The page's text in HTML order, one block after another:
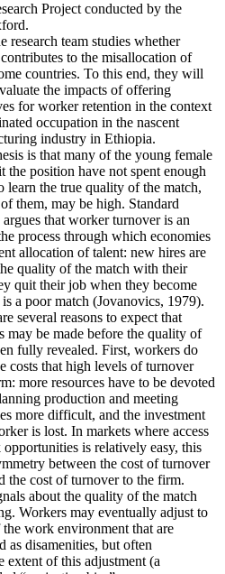
Project conducted by the
research team studies whether
to the misallocation of
countries. To this end, they will
the impacts of offering
for worker retention in the context
occupation in the nascent
industry in Ethiopia.
is that many of the young female
the position have not spent enough
learn the true quality of the match,
them, may be high. Standard
that worker turnover is an
process through which economies
allocation of talent: new hires are
quality of the match with their
quit their job when they become
a poor match (Jovanovics, 1979).
several reasons to expect that
may be made before the quality of
fully revealed. First, workers do
costs that high levels of turnover
more resources have to be devoted
production and meeting
more difficult, and the investment
is lost. In markets where access
is relatively easy, this
between the cost of turnover
the cost of turnover to the firm.
about the quality of the match
Workers may eventually adjust to
work environment that are
as disamenities, but often
extent of this adjustment (a